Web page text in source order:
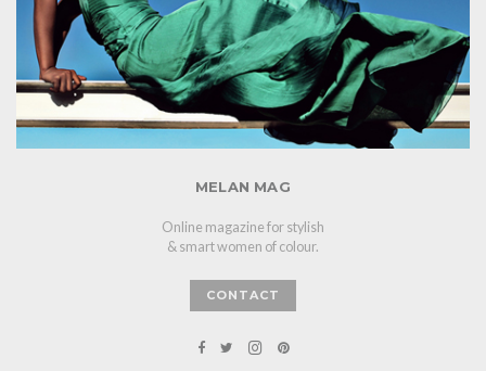
MELAN MAG
Online magazine for stylish
& smart women of colour.
CONTACT